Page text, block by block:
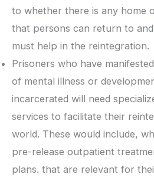
to whether there is any home
that persons can return to
must help in the reintegration.
Prisoners who have
of mental illness or
incarcerated will need
services to facilitate their
world. These would include,
pre-release outpatient
plans. that are relevant for